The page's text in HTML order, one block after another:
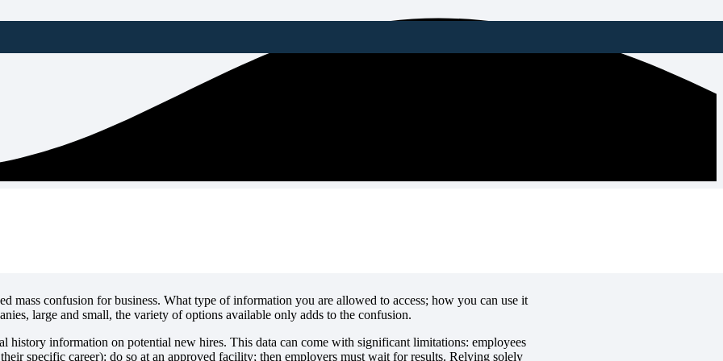
Solely on FBI Fingerprint Checks
mass confusion for business. What type of information you are allowed to access; how you can use it
large and small, the variety of options available only adds to the confusion.
history information on potential new hires. This data can come with significant limitations: employees
specific career): do so at an approved facility; then employers must wait for results. Relying solely